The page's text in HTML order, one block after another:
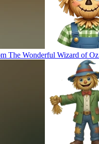
The Wonderful Wizard of Oz